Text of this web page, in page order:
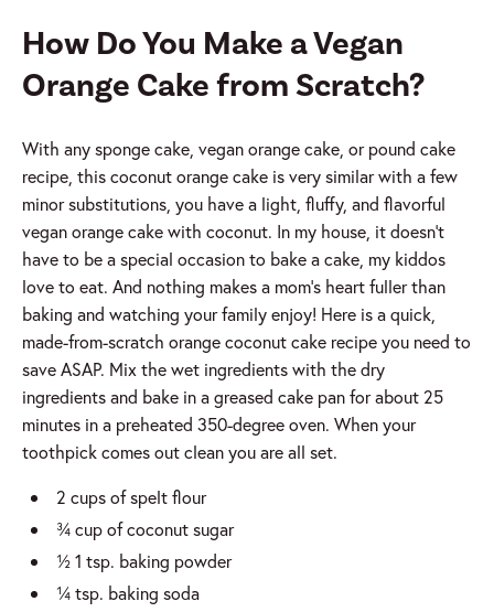
How Do You Make a Vegan
Orange Cake from Scratch?
With any sponge cake, vegan orange cake, or pound cake
recipe, this coconut orange cake is very similar with a few
minor substitutions, you have a light, fluffy, and flavorful
vegan orange cake with coconut. In my house, it doesn’t
have to be a special occasion to bake a cake, my kiddos
love to eat. And nothing makes a mom’s heart fuller than
baking and watching your family enjoy! Here is a quick,
made-from-scratch orange coconut cake recipe you need to
save ASAP. Mix the wet ingredients with the dry
ingredients and bake in a greased cake pan for about 25
minutes in a preheated 350-degree oven. When your
toothpick comes out clean you are all set.
2 cups of spelt flour
¾ cup of coconut sugar
½ 1 tsp. baking powder
¼ tsp. baking soda